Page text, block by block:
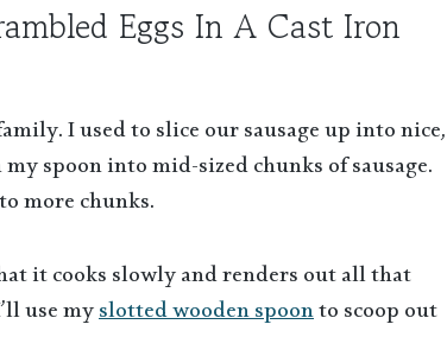
Eggs In A Cast Iron
I used to slice our sausage up into nice,
spoon into mid-sized chunks of sausage.
more chunks.
it cooks slowly and renders out all that
use myslotted wooden spoonto scoop out